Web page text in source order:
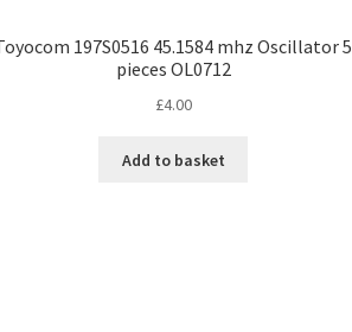
197S0516 45.1584 mhz Oscillator 5
pieces OL0712
£4.00
Add to basket